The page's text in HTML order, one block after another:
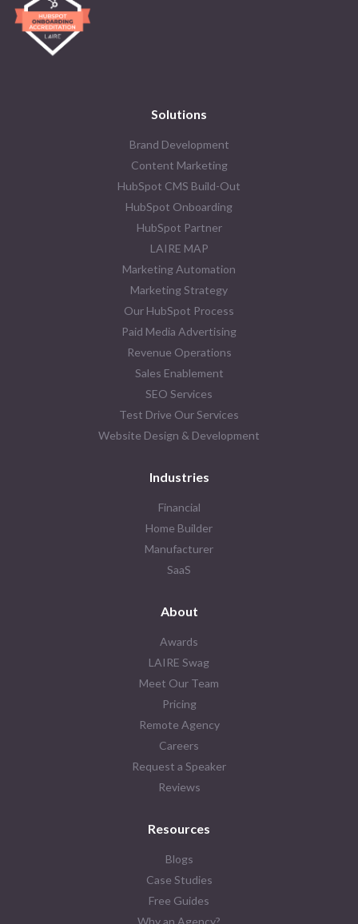
Solutions
Brand Development
Content Marketing
HubSpot CMS Build-Out
HubSpot Onboarding
HubSpot Partner
LAIRE MAP
Marketing Automation
Marketing Strategy
Our HubSpot Process
Paid Media Advertising
Revenue Operations
Sales Enablement
SEO Services
Test Drive Our Services
Website Design & Development
Industries
Financial
Home Builder
Manufacturer
SaaS
About
Awards
LAIRE Swag
Meet Our Team
Pricing
Remote Agency
Careers
Request a Speaker
Reviews
Resources
Blogs
Case Studies
Free Guides